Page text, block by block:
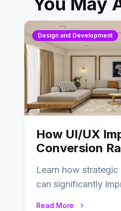
Design and Development
How UI/UX
Conversion
Learn how
can significantly
Read More